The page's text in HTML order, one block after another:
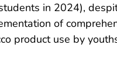
in 2024),
of
product use by